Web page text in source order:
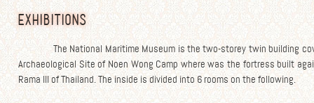
EXHIBITIONS
The National Maritime Museum is the two-storey twin building
Archaeological Site of Noen Wong Camp where was the fortress built
Rama III of Thailand. The inside is divided into 6 rooms on the following.